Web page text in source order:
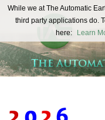
REAL FUTURISTS
While we at The Automatic
third party applications do.
here:
Learn